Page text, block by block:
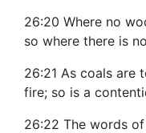
26:20 Where no
so where there is
26:21 As coals are
fire; so is a
26:22 The words